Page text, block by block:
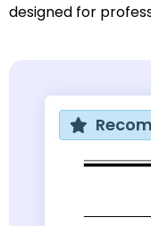
designed for